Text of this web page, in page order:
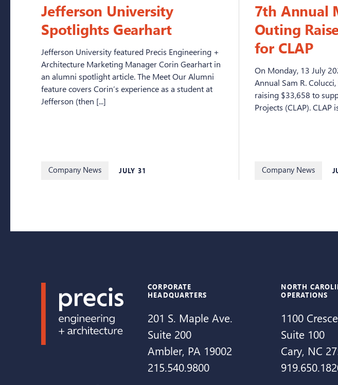
Jefferson University
Spotlights Gearhart
Jefferson University featured Precis Engineering +
Architecture Marketing Manager Corin Gearhart in
an alumni spotlight article. The Meet Our Alumni
feature covers Corin’s experience as a student at
Jefferson (then [...]
Company News JULY 31
7th Annual
Outing
for CLAP
On Monday, 13 July
Annual Sam R.
raising $33,658 to
Projects (CLAP). CLAP
Company News
CORPORATE
HEADQUARTERS
201 S. Maple Ave.
Suite 200
Ambler, PA 19002
215.540.9800
NORTH
OPERATIONS
1100
Suite 100
Cary, NC